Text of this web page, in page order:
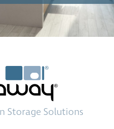
Storage Solutions